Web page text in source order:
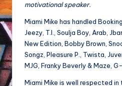
motivational speaker.
Miami Mike has handled
Jeezy, T.I., Soulja Boy, Arab,
New Edition, Bobby Brown,
Songz, Pleasure P., Twista,
MJG, Franky Beverly & Maze,
Miami Mike is well respected in